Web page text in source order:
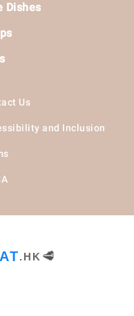
Dishes
Us
and Inclusion
.HK 🥩